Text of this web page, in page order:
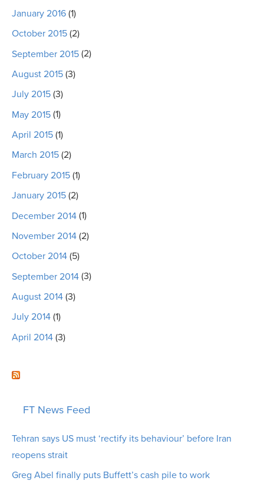
January 2016 (1)
October 2015 (2)
September 2015 (2)
August 2015 (3)
July 2015 (3)
May 2015 (1)
April 2015 (1)
March 2015 (2)
February 2015 (1)
January 2015 (2)
December 2014 (1)
November 2014 (2)
October 2014 (5)
September 2014 (3)
August 2014 (3)
July 2014 (1)
April 2014 (3)
FT News Feed
Tehran says US must ‘rectify its behaviour’ before Iran
reopens strait
Greg Abel finally puts Buffett’s cash pile to work